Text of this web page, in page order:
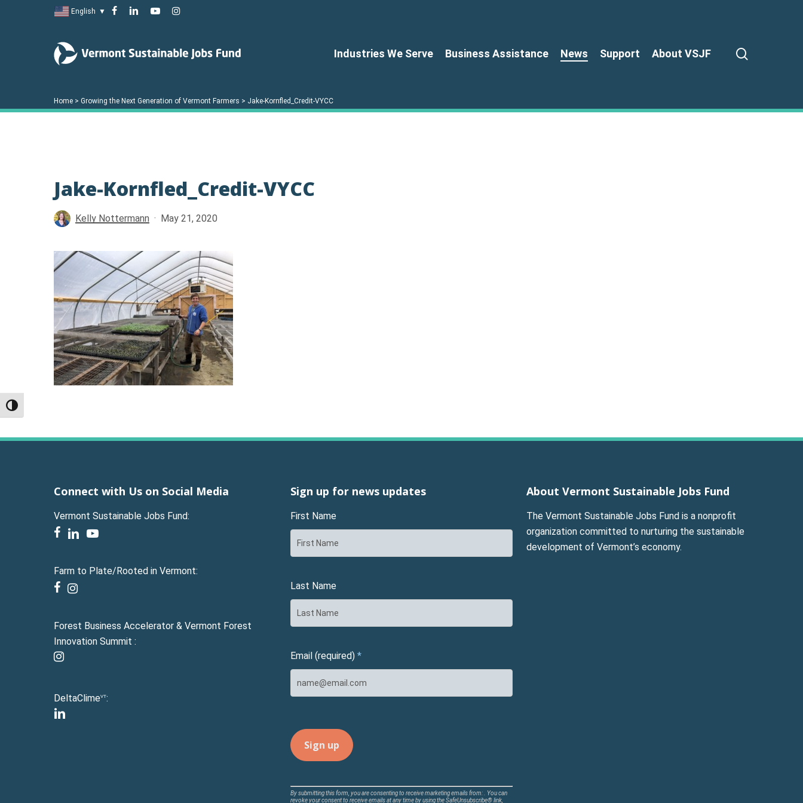
Toggle High Contrast
English ▼ facebook
linkedinyoutubeinstagram
Hit enter to search or ESC to close
Industries We Serve Business Assistance News Support About VSJF
Home > Growing the Next Generation of Vermont Farmers > Jake-Kornfled_Credit-VYCC
Jake-Kornfled_Credit-VYCC
Kelly Nottermann May 21, 2020
Connect with Us on Social Media
Vermont Sustainable Jobs Fund:
facebook
linkedinyoutube
Farm to Plate/Rooted in Vermont:
facebook
instagram
Forest Business Accelerator & Vermont Forest
Innovation Summit :
instagram
DeltaClimeVT:
linkedin
Sign up for news updates
First Name
Last Name
Email (required) *
Constant
By submitting this form, you are consenting to receive marketing emails from: . You can
revoke your consent to receive emails at any time by using the SafeUnsubscribe® link,
About Vermont Sustainable Jobs Fund
The Vermont Sustainable Jobs Fund is a nonprofit
organization committed to nurturing the sustainable
development of Vermont’s economy.